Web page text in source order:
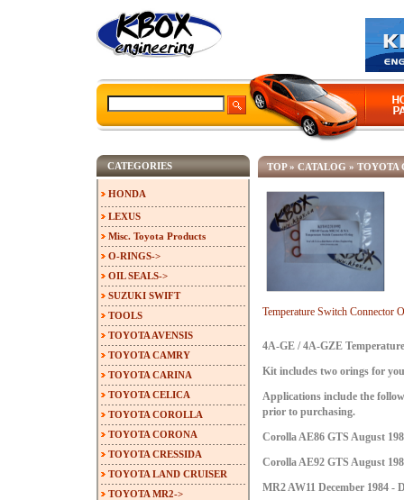
TOP» CATALOG » TOYOTA
Temperature Switch
4A-GE / 4A-GZE
Kit includes two orings for
Applications include the
prior to purchasing.
Corolla AE86 GTS August
Corolla AE92 GTS August
MR2 AW11 December 1984 -
CATEGORIES
HONDA
LEXUS
Misc. Toyota Products
O-RINGS->
OIL SEALS->
SUZUKI SWIFT
TOOLS
TOYOTA AVENSIS
TOYOTA CAMRY
TOYOTA CARINA
TOYOTA CELICA
TOYOTA COROLLA
TOYOTA CORONA
TOYOTA CRESSIDA
TOYOTA LAND CRUISER
TOYOTA MR2->